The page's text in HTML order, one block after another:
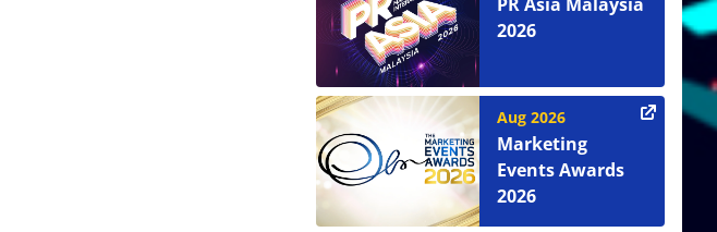
2026
Aug 2026
Marketing
Events Awards
2026